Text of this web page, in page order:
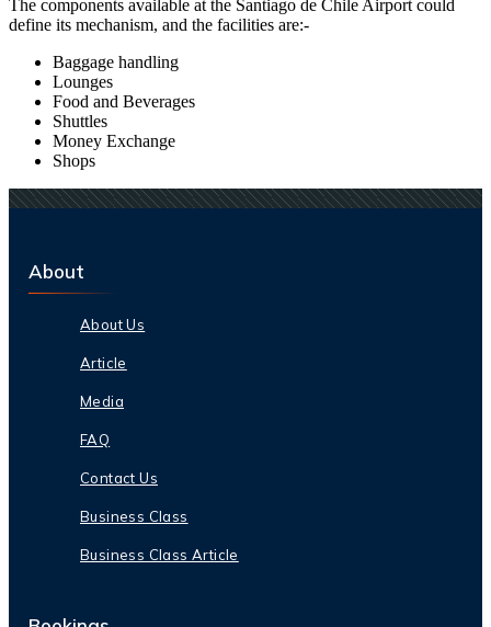
The components available at the Santiago de Chile Airport could
define its mechanism, and the facilities are:-
Baggage handling
Lounges
Food and Beverages
Shuttles
Money Exchange
Shops
About
About Us
Article
Media
FAQ
Contact Us
Business Class
Business Class Article